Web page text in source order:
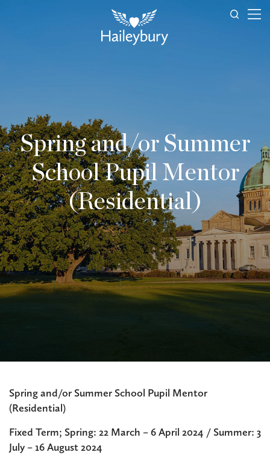
Spring and/or Summer
School Pupil Mentor
(Residential)
Spring and/or Summer School Pupil Mentor
(Residential)
Fixed Term; Spring: 22 March – 6 April 2024 / Summer: 3
July – 16 August 2024